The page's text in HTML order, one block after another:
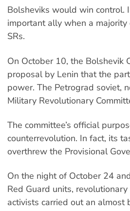
Bolsheviks would win control.
important ally when a
SRs.
On October 10, the Bolshevik
proposal by Lenin that the
power. The Petrograd soviet,
Military Revolutionary
The committee’s official
counterrevolution. In fact, its
overthrew the Provisional
On the night of October 24
Red Guard units,
activists carried out an almost